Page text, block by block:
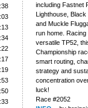
including Fastnet
Lighthouse, Black
and Muckle
run home. Racing
versatile TP52,
Championship
smart routing,
strategy and
concentration
luck!
Race #2052